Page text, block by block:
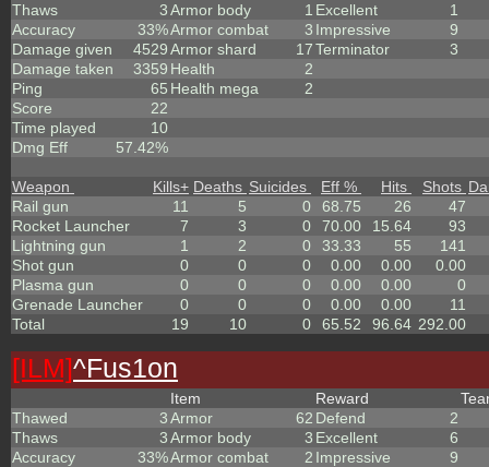
Thaws
3
Accuracy
33%
Damage given
4529
Damage taken
3359
Ping
65
Score
22
Time played
10
Dmg Eff
57.42%
Armor body
1
Armor combat
3
Armor shard
17
Health
2
Health mega
2
Excellent
1
Impressive
9
Terminator
3
Weapon Kills+ Deaths Suicides Eff % Hits Shots
Rail gun
11 5 0 68.75 26
47
Rocket Launcher
7 3 0 70.00 15.64
93
Lightning gun
1 2 0 33.33 55
141
Shot gun
0 0 0 0.00 0.00
0.00
Plasma gun
0 0 0 0.00 0.00
0
Grenade Launcher
0 0 0 0.00 0.00
11
Total
19 10 0 65.52 96.64 292.00
[ILM]^Fus1on
Thawed
3
Thaws
3
Accuracy
33%
Item
Armor
62
Armor body
3
Armor combat
2
Reward
Defend
2
Excellent
6
Impressive
9